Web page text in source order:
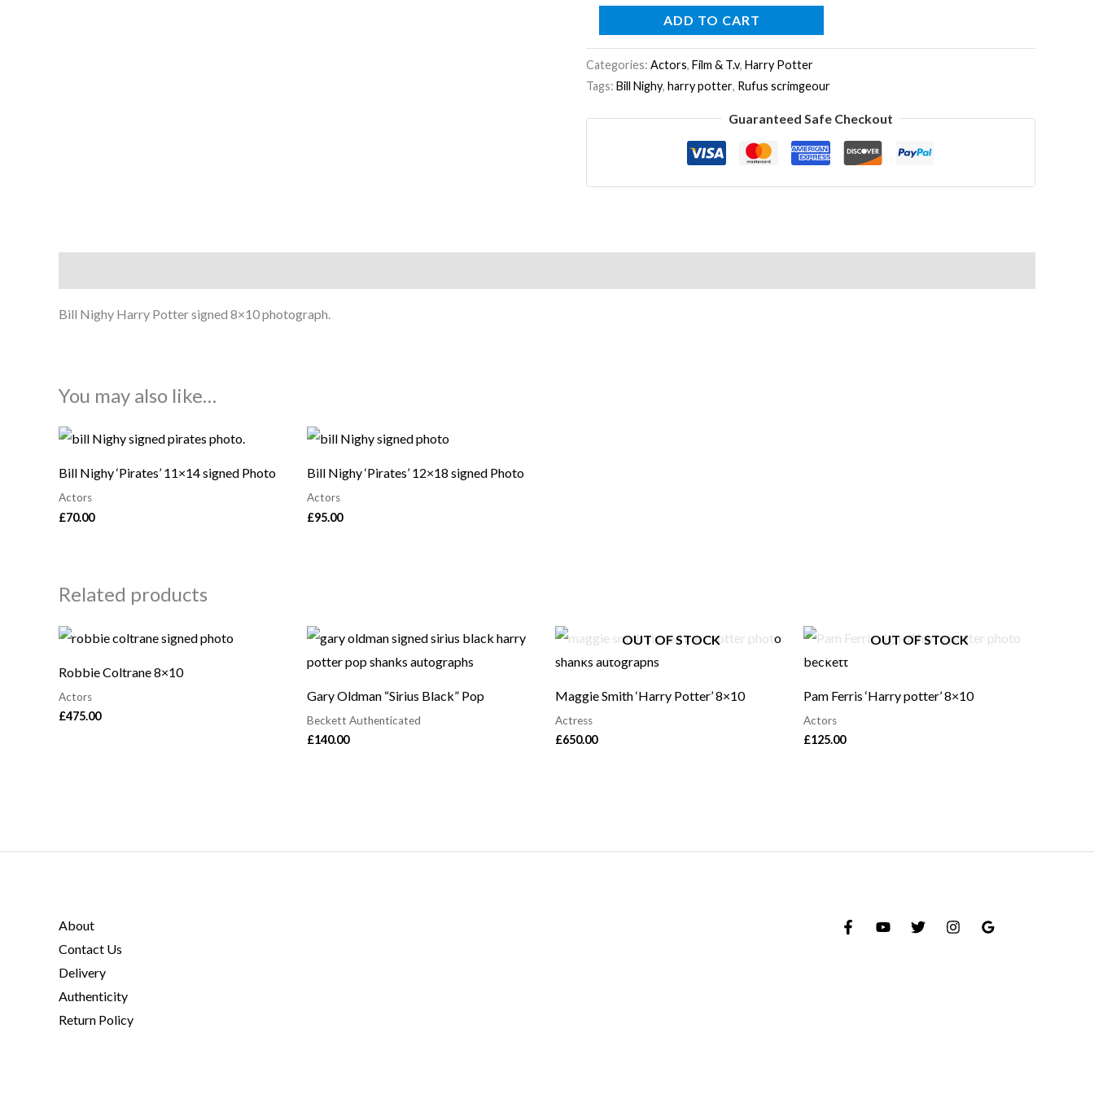
ADD TO CART
Categories: Actors, Film & T.v, Harry Potter
Tags: Bill Nighy, harry potter, Rufus scrimgeour
Guaranteed Safe Checkout
Bill Nighy Harry Potter signed 8×10 photograph.
You may also like…
Bill Nighy ‘Pirates’ 11×14 signed Photo
Actors
£70.00
Bill Nighy ‘Pirates’ 12×18 signed Photo
Actors
£95.00
Related products
Robbie Coltrane 8×10
Actors
£475.00
Gary Oldman “Sirius Black” Pop
Beckett Authenticated
£140.00
OUT OF STOCK
Maggie Smith ‘Harry Potter’ 8×10
Actress
£650.00
OUT OF STOCK
Pam Ferris ‘Harry potter’ 8×10
Actors
£125.00
About
Contact Us
Delivery
Authenticity
Return Policy